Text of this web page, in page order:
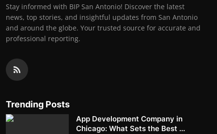
Stay informed with BIP San Antonio! Discover the latest
news, top stories, and insightful updates from San Antonio
and around the globe. Your trusted source for accurate and
professional reporting.
Trending Posts
App Development Company in
Chicago: What Sets the Best ...